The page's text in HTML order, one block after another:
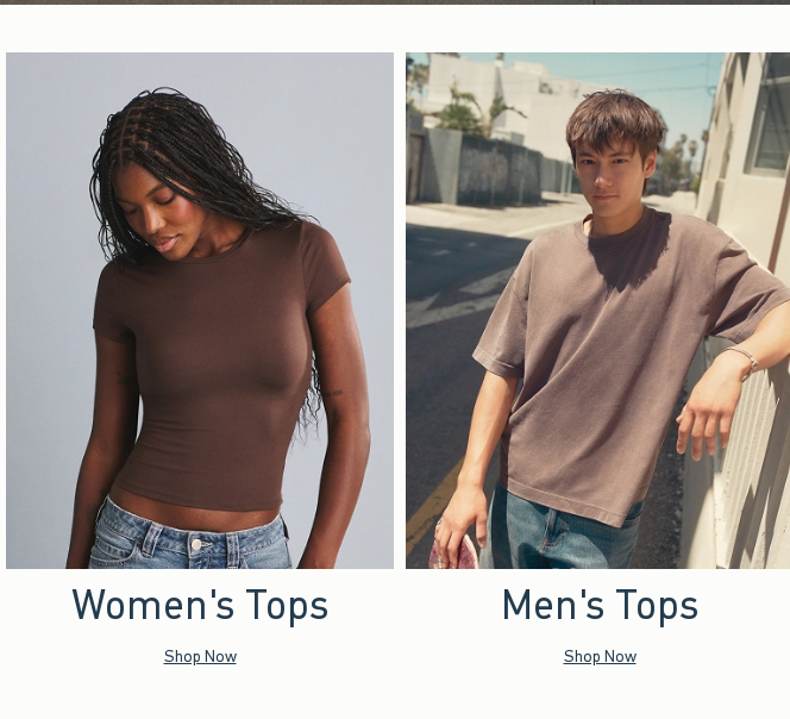
Women's Tops
Shop Now
Men's Tops
Shop Now